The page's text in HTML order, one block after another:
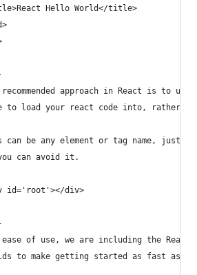
Hello World</title>
approach in React is to use
to load your react code into, rather
can be any element or tag name, just
can avoid it.
id='root'></div>
of use, we are including the
to make getting started as fast as